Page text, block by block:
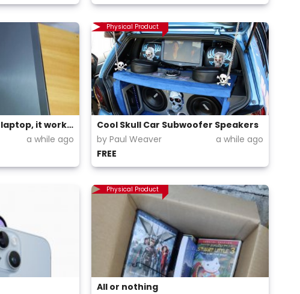
I'm giving out my HP laptop, it works perfectly
a while ago
Physical Product
Cool Skull Car Subwoofer Speakers
by Paul Weaver
a while ago
FREE
Physical Product
All or nothing